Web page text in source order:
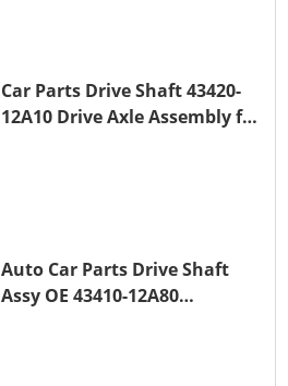
Car Parts Drive Shaft 43420-
12A10 Drive Axle Assembly for
Auto Car Parts Drive Shaft
Assy OE 43410-12A80